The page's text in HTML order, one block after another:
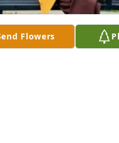
Flowers